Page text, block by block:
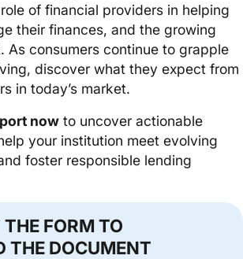
of financial providers in helping
their finances, and the growing
As consumers continue to grapple
discover what they expect from
in today’s market.
now to uncover actionable
your institution meet evolving
foster responsible lending
FORM TO
THE DOCUMENT